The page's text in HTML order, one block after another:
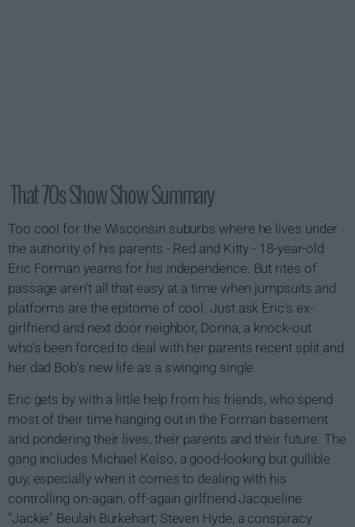
That 70s Show Show Summary
Too cool for the Wisconsin suburbs where he lives under
the authority of his parents - Red and Kitty - 18-year-old
Eric Forman yearns for his independence. But rites of
passage aren't all that easy at a time when jumpsuits and
platforms are the epitome of cool. Just ask Eric's ex-
girlfriend and next door neighbor, Donna, a knock-out
who's been forced to deal with her parents recent split and
her dad Bob's new life as a swinging single.
Eric gets by with a little help from his friends, who spend
most of their time hanging out in the Forman basement
and pondering their lives, their parents and their future. The
gang includes Michael Kelso, a good-looking but gullible
guy, especially when it comes to dealing with his
controlling on-again, off-again girlfriend Jacqueline
"Jackie" Beulah Burkehart; Steven Hyde, a conspiracy